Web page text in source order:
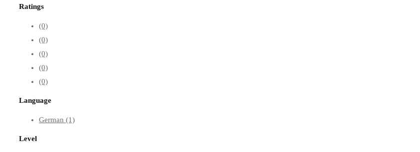
Ratings
(0)
(0)
(0)
(0)
(0)
Language
German (1)
Level